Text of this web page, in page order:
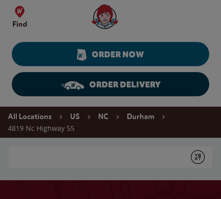
Skip to content
Find
Wendy's Website Home
ORDER NOW
ORDER DELIVERY
Return to Nav
All Locations US NC Durham
4819 Nc Highway 55
Submit